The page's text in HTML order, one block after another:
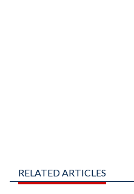
RELATED ARTICLES